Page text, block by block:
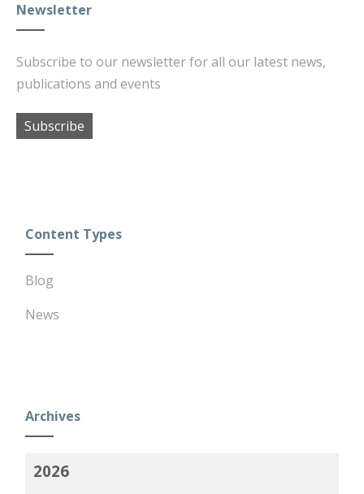
Newsletter
Subscribe to our newsletter for all our latest news,
publications and events
Subscribe
Content Types
Blog
News
Archives
2026